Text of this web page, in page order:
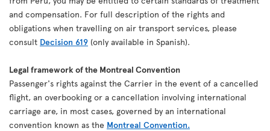
and compensation. For full description of the rights and
obligations when travelling on air transport services, please
consult Decision 619 (only available in Spanish).
Legal framework of the Montreal Convention
Passenger's rights against the Carrier in the event of a cancelled
flight, an overbooking or a cancellation involving international
carriage are, in most cases, governed by an international
convention known as the Montreal Convention.